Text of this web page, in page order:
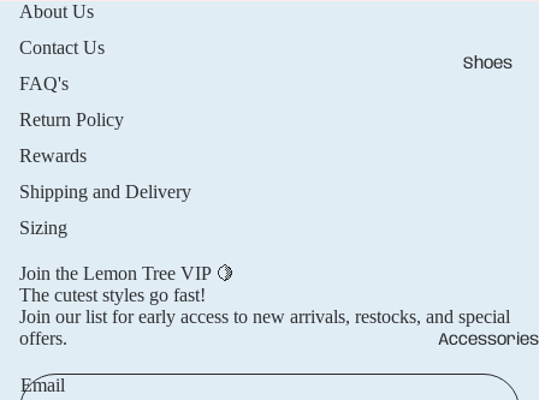
Shoes
Accessories
screen
About Us
Contact Us
FAQ's
Return Policy
Rewards
Shipping and Delivery
Sizing
Join the Lemon Tree VIP 🍋
The cutest styles go fast!
Join our list for early access to new arrivals, restocks, and special
offers.
Email